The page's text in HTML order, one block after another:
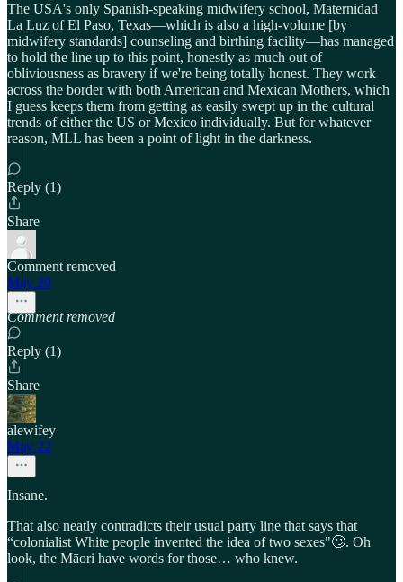
The USA's only Spanish-speaking midwifery school, Maternidad
La Luz of El Paso, Texas—which is also a high-volume [by
midwifery standards] counseling and birthing facility—has managed
to hold the line up to this point, honestly as much out of
obliviousness as bravery if we're being totally honest. They work
across the border with both American and Mexican Mothers, which
I guess keeps them from getting as easily swept up in the cultural
trends of either the US or Mexico individually. But for whatever
reason, MLL has been a point of light in the darkness.
Reply (1)
Share
Comment removed
May 20
Comment removed
Reply (1)
Share
alewifey
May 22
Insane.
That also neatly contradicts their usual party line that says that
“colonialist White people invented the idea of two sexes"🙄. Oh
look, the Māori have words for those… who knew.